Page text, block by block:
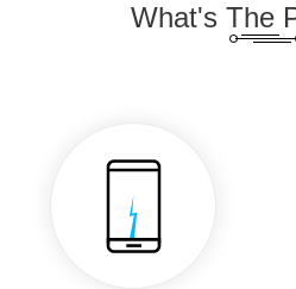
What's The